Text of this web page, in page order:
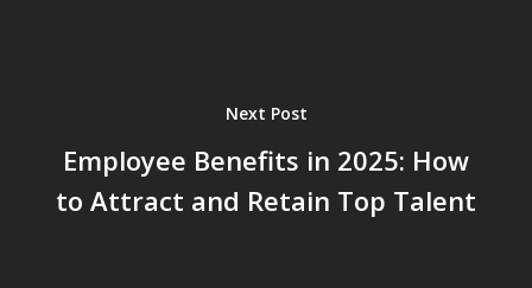
Next Post
Employee Benefits in 2025: How
to Attract and Retain Top Talent